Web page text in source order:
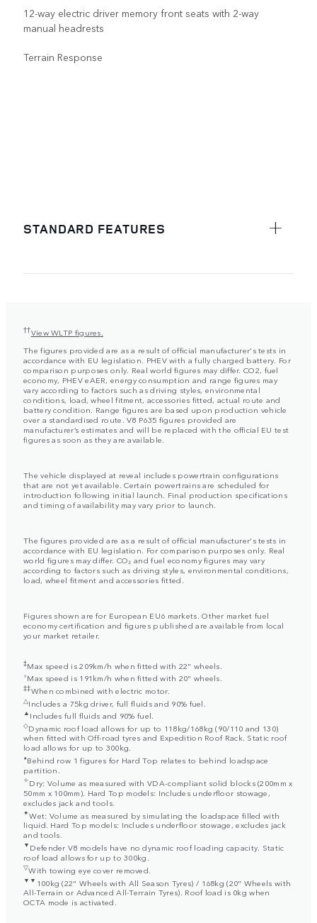
12-way electric driver memory front seats with 2-way
manual headrests
Terrain Response
STANDARD FEATURES
††View WLTP figures.
The figures provided are as a result of official manufacturer's tests in
accordance with EU legislation. PHEV with a fully charged battery. For
comparison purposes only. Real world figures may differ. CO2, fuel
economy, PHEV eAER, energy consumption and range figures may
vary according to factors such as driving styles, environmental
conditions, load, wheel fitment, accessories fitted, actual route and
battery condition. Range figures are based upon production vehicle
over a standardised route. V8 P635 figures provided are
manufacturer’s estimates and will be replaced with the official EU test
figures as soon as they are available.
The vehicle displayed at reveal includes powertrain configurations
that are not yet available. Certain powertrains are scheduled for
introduction following initial launch. Final production specifications
and timing of availability may vary prior to launch.
The figures provided are as a result of official manufacturer's tests in
accordance with EU legislation. For comparison purposes only. Real
world figures may differ. CO₂ and fuel economy figures may vary
according to factors such as driving styles, environmental conditions,
load, wheel fitment and accessories fitted.
Figures shown are for European EU6 markets. Other market fuel
economy certification and figures published are available from local
your market retailer.
‡Max speed is 209km/h when fitted with 22" wheels.
⬨Max speed is 191km/h when fitted with 20" wheels.
‡‡When combined with electric motor.
△ Includes a 75kg driver, full fluids and 90% fuel.
▲ Includes full fluids and 90% fuel.
◇Dynamic roof load allows for up to 118kg/168kg (90/110 and 130)
when fitted with Off-road tyres and Expedition Roof Rack. Static roof
load allows for up to 300kg.
⬧Behind row 1 figures for Hard Top relates to behind loadspace
partition.
✧Dry: Volume as measured with VDA-compliant solid blocks (200mm x
50mm x 100mm). Hard Top models: Includes underfloor stowage,
excludes jack and tools.
✦Wet: Volume as measured by simulating the loadspace filled with
liquid. Hard Top models: Includes underfloor stowage, excludes jack
and tools.
▼ Defender V8 models have no dynamic roof loading capacity. Static
roof load allows for up to 300kg.
▽With towing eye cover removed.
▼▼ 100kg (22" Wheels with All Season Tyres) / 168kg (20" Wheels with
All-Terrain or Advanced All-Terrain Tyres). Roof load is 0kg when
OCTA mode is activated.